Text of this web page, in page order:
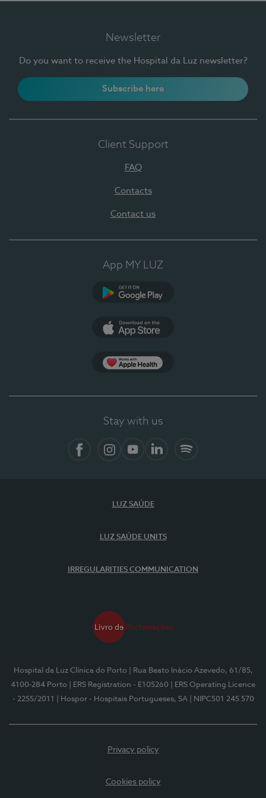
Newsletter
Do you want to receive the Hospital da Luz newsletter?
Subscribe here
Client Support
FAQ
Contacts
Contact us
App MY LUZ
Stay with us
LUZ SAÚDE
LUZ SAÚDE UNITS
IRREGULARITIES COMMUNICATION
Hospital da Luz Clínica do Porto
| Rua Beato Inácio Azevedo, 61/85,
4100-284 Porto
| ERS Registration - E105260
| ERS Operating Licence
- 2255/2011
| Hospor - Hospitais Portugueses, SA | NIPC501 245 570
Privacy policy
Cookies policy